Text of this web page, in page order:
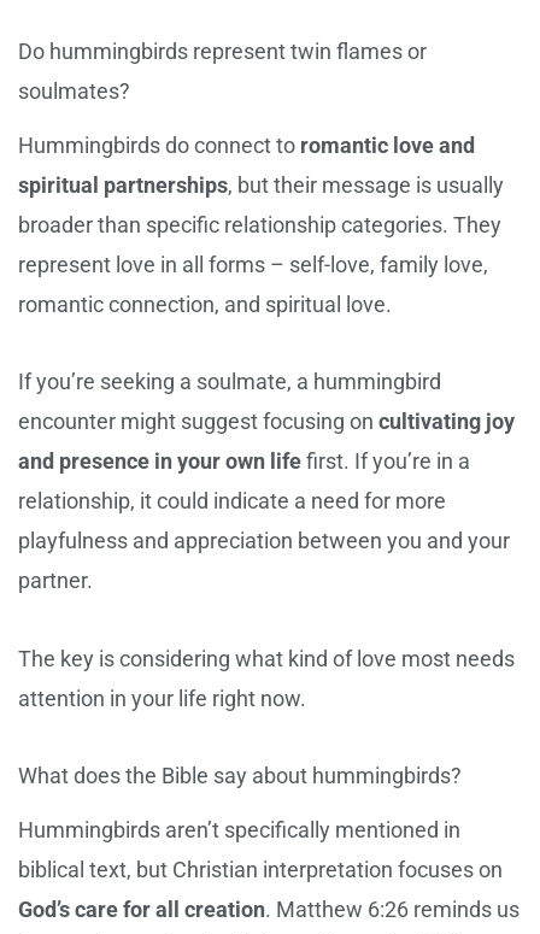
Do hummingbirds represent twin flames or
soulmates?
Hummingbirds do connect to romantic love and
spiritual partnerships, but their message is usually
broader than specific relationship categories. They
represent love in all forms – self-love, family love,
romantic connection, and spiritual love.
If you’re seeking a soulmate, a hummingbird
encounter might suggest focusing on cultivating joy
and presence in your own lifefirst. If you’re in a
relationship, it could indicate a need for more
playfulness and appreciation between you and your
partner.
The key is considering what kind of love most needs
attention in your life right now.
What does the Bible say about hummingbirds?
Hummingbirds aren’t specifically mentioned in
biblical text, but Christian interpretation focuses on
God’s care for all creation. Matthew 6:26 reminds us